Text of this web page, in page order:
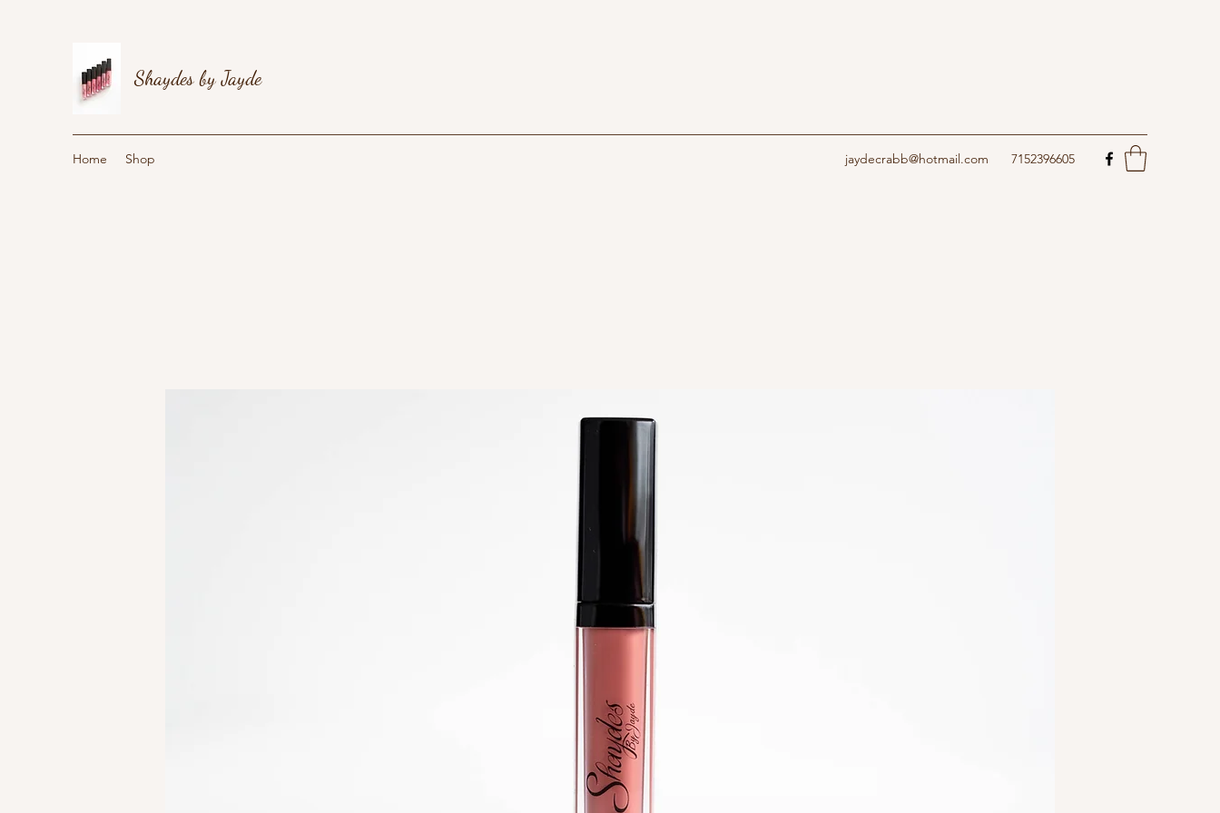
Shaydes by Jayde
Home Shop jaydecrabb@hotmail.com 7152396605